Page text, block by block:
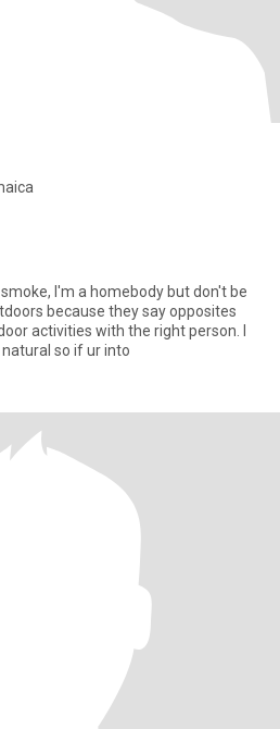
I'm a homebody but don't be
because they say opposites
activities with the right person. I
so if ur into